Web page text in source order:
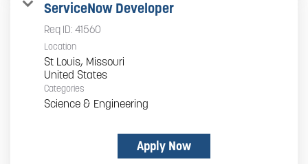
ServiceNow Developer
Req ID: 41560
Location
St Louis, Missouri
Categories
Science & Engineering
Apply Now